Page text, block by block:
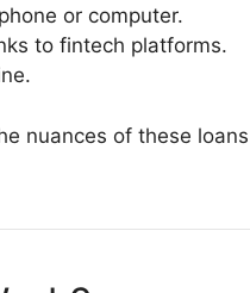
or computer.
to fintech platforms.
nuances of these loans